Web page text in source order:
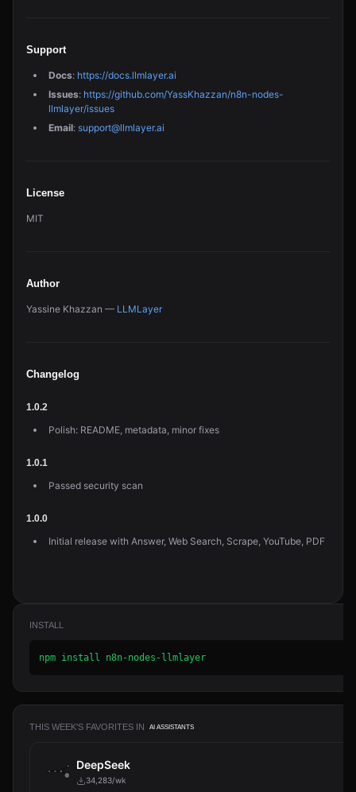
Support
Docs: https://docs.llmlayer.ai
Issues: https://github.com/YassKhazzan/n8n-nodes-
llmlayer/issues
Email: support@llmlayer.ai
License
MIT
Author
Yassine Khazzan — LLMLayer
Changelog
1.0.2
Polish: README, metadata, minor fixes
1.0.1
Passed security scan
1.0.0
Initial release with Answer, Web Search, Scrape, YouTube, PDF
INSTALL
npm install n8n-nodes-llmlayer
THIS WEEK'S FAVORITES IN AI ASSISTANTS
DeepSeek
34,283/wk